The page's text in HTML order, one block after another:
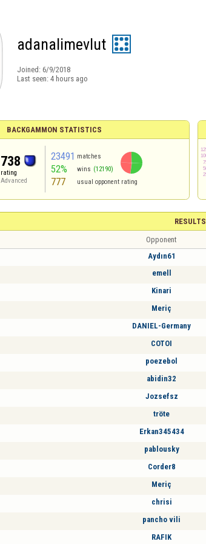
adanalimevlut
Joined: 6/9/2018
Last seen: 4 hours ago
BACKGAMMON STATISTICS
738
rating
Advanced
23491 matches
52% wins (12190)
777 usual opponent rating
RESULTS
Opponent
Aydın61
emell
Kinari
Meriç
DANIEL-Germany
COTOI
poezebol
abidin32
Jozsefsz
tröte
Erkan345434
pablousky
Corder8
Meriç
chrisi
pancho vili
RAFIK